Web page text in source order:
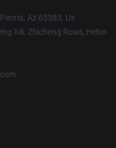
Az 85383, Us
Xili, Zhicheng Road, Hebei